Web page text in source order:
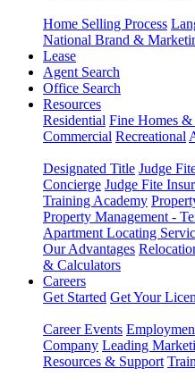
Home Selling Process
National Brand &
Lease
Agent Search
Office Search
Resources
Residential Fine Homes &
Commercial Recreational
Designated Title Judge
Concierge Judge Fite
Training Academy
Property Management -
Apartment Locating
Our Advantages
& Calculators
Careers
Get Started Get Your
Career Events
Company Leading
Resources & Support